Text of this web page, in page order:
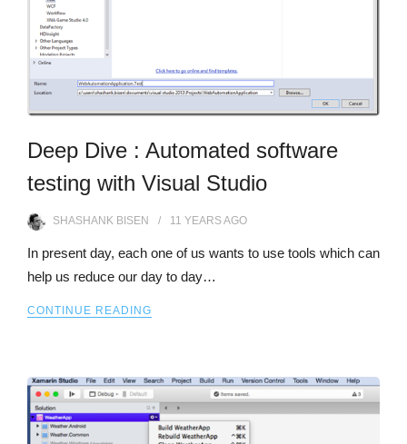
Deep Dive : Automated software
testing with Visual Studio
SHASHANK BISEN 11 YEARSAGO
In present day, each one of us wants to use tools which can
help us reduce our day to day…
CONTINUE READING